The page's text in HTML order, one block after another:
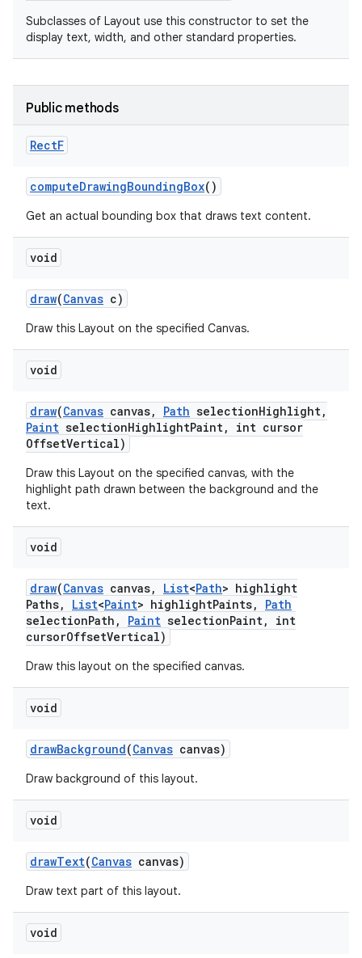
Subclasses of Layout use this constructor to set the
display text, width, and other standard properties.
Public methods
RectF
computeDrawingBoundingBox()
Get an actual bounding box that draws text content.
void
draw(Canvas c)
Draw this Layout on the specified Canvas.
void
draw(Canvas canvas, Path selectionHighlight,
Paint selectionHighlightPaint,
int cursor
OffsetVertical)
Draw this Layout on the specified canvas, with the
highlight path drawn between the background and the
text.
void
draw(Canvas canvas, List<Path> highlight
Paths, List<Paint> highlightPaints,
Path
selectionPath , Paint selectionPaint,
int
cursorOffsetVertical)
Draw this layout on the specified canvas.
void
drawBackground(Canvas canvas)
Draw background of this layout.
void
drawText(Canvas canvas)
Draw text part of this layout.
void